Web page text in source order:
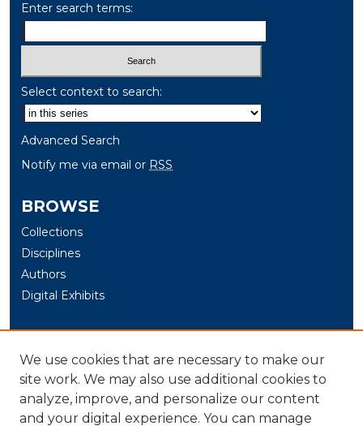
Enter search terms:
Select context to search:
Advanced Search
Notify me via email or RSS
BROWSE
Collections
Disciplines
Authors
Digital Exhibits
AUTHOR CORNER
Author Help
LINKS
We use cookies that are necessary to make our
site work. We may also use additional cookies to
analyze, improve, and personalize our content
and your digital experience. You can manage